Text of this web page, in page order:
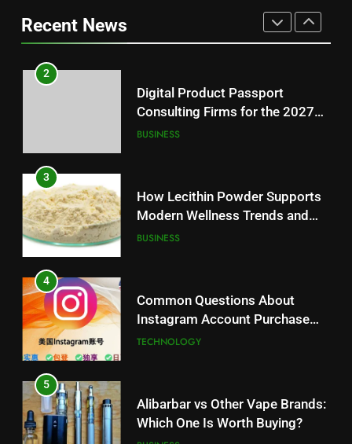
Modern Wellness Trends and
Balanced Nutrition
BUSINESS
4
Instagram Account Purchase
and Market Development
TECHNOLOGY
5
Which One Is Worth Buying?
BUSINESS
6
Performance, Convenience, and
User Experience
BUSINESS
Recent News
Loss: A Guide to Understanding
Reliable Wellness Information
2
Digital Product Passport
Consulting Firms for the 2027
Battery Mandate
BUSINESS
3
How Lecithin Powder Supports
Modern Wellness Trends and
Balanced Nutrition
BUSINESS
4
Common Questions About
Instagram Account Purchase
and Market Development
TECHNOLOGY
5
Alibarbar vs Other Vape Brands:
Which One Is Worth Buying?